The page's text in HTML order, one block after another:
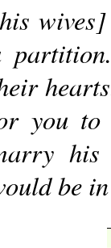
you to
his
be